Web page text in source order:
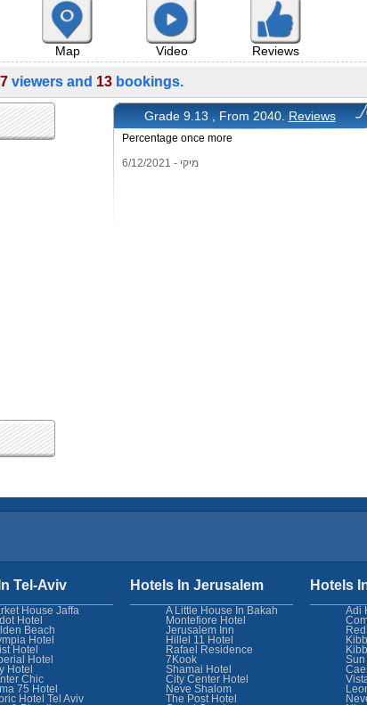
Map Video Reviews
viewers and 13bookings.
Grade 9.13 , From 2040. Reviews
Percentage once more
מיקי - 6/12/2021
Hotels
Adi
Hotels In Jerusalem
A Little House In Bakah
Montefiore Hotel
Jerusalem Inn
Hillel 11 Hotel
Rafael Residence
7Kook
Shamai Hotel
City Center Hotel
Neve Shalom
The Post Hotel
Tel-Aviv
House Jaffa
Hotel
Beach
Hotel
Hotel
Hotel
Hotel
Chic
75 Hotel
Hotel Tel Aviv